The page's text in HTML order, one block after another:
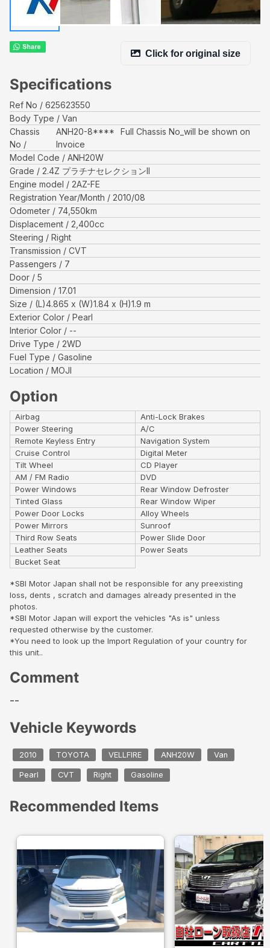
Click for original size
Specifications
Ref No
625623550
Body Type
Van
Chassis
No
ANH20-8****
Full Chassis No_will be shown on
Invoice
Model Code
ANH20W
Grade
2.4Z プラチナセレクションII
Engine model
2AZ-FE
Registration Year/Month
2010/08
Odometer
74,550km
Displacement
2,400cc
Steering
Right
Transmission
CVT
Passengers
7
Door
5
Dimension
17.01
Size
(L)4.865 x (W)1.84 x (H)1.9 m
Exterior Color
Pearl
Interior Color
--
Drive Type
2WD
Fuel Type
Gasoline
Location
MOJI
Option
Airbag
Anti-Lock Brakes
Power Steering
A/C
Remote Keyless Entry
Navigation System
Cruise Control
Digital Meter
Tilt Wheel
CD Player
AM / FM Radio
DVD
Power Windows
Rear Window Defroster
Tinted Glass
Rear Window Wiper
Power Door Locks
Alloy Wheels
Power Mirrors
Sunroof
Third Row Seats
Power Slide Door
Leather Seats
Power Seats
Bucket Seat
*SBI Motor Japan shall not be responsible for any preexisting
loss, dents , scratch and damages already presented in the
photos.
*SBI Motor Japan will export the vehicles "As is" unless
requested otherwise by the customer.
*You need to look up the Import Regulation of your country for
this unit..
Comment
--
Vehicle Keywords
2010 TOYOTA VELLFIRE ANH20W Van
Pearl CVT Right Gasoline
Recommended Items